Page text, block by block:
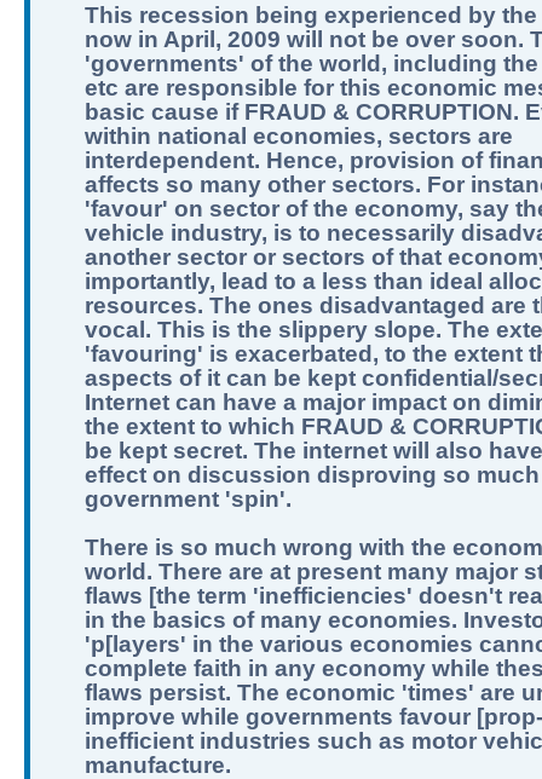
This recession being experienced by
now in April, 2009 will not be over soon.
'governments' of the world, including the
etc are responsible for this economic
basic cause if FRAUD & CORRUPTION.
within national economies, sectors are
interdependent. Hence, provision of
affects so many other sectors. For
'favour' on sector of the economy, say
vehicle industry, is to necessarily
another sector or sectors of that
importantly, lead to a less than ideal
resources. The ones disadvantaged are
vocal. This is the slippery slope. The
'favouring' is exacerbated, to the extent
aspects of it can be kept confidential/
Internet can have a major impact on
the extent to which FRAUD &
be kept secret. The internet will also
effect on discussion disproving so much
government 'spin'.
There is so much wrong with the
world. There are at present many major
flaws [the term 'inefficiencies' doesn't
in the basics of many economies.
'p[layers' in the various economies
complete faith in any economy while
flaws persist. The economic 'times' are
improve while governments favour
inefficient industries such as motor
manufacture.